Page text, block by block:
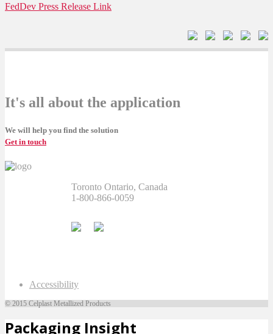
FedDev Press Release Link
It's all about the application
We will help you find the solution
Get in touch
Toronto Ontario, Canada
1-800-866-0059
Accessibility
© 2015 Celplast Metallized Products
Packaging Insight